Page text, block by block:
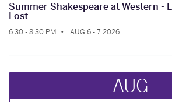
Summer Shakespeare at Western -
Lost
6:30 - 8:30 PM AUG 6 - 7 2026
AUG